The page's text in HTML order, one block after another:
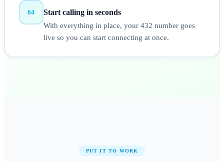
04 Start calling in seconds
With everything in place, your 432 number goes
live so you can start connecting at once.
PUT IT TO WORK